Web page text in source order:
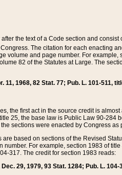
after the text of a Code section and
The citation for each enacting
volume and page number. For
82 of the Statutes at Large. The
11, 1968, 82 Stat. 77; Pub. L. 101-511,
the first act in the source credit is
25, the base law is Public Law 90-
sections were enacted by Congress as
are based on sections of the Revised
number. For example, section 1983 of
317. The credit for section 1983 reads:
29, 1979, 93 Stat. 1284; Pub. L.